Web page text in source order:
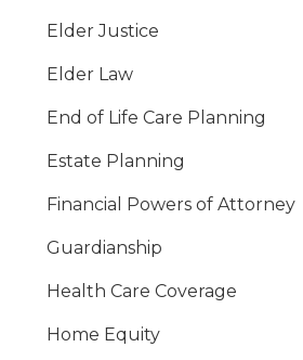
Elder Justice
Elder Law
End of Life Care Planning
Estate Planning
Financial Powers of Attorney
Guardianship
Health Care Coverage
Home Equity